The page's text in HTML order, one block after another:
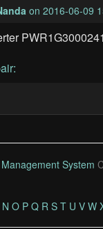
on 2016-06-09
System
N O P Q R S T U V W